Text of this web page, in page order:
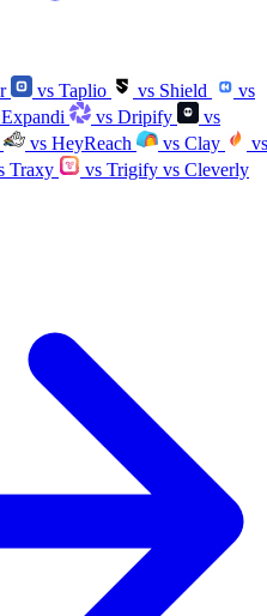
vs Taplio vs Shield
vs
vs Dripify
vs
vs HeyReach vs Clay
vs
Traxy vs Trigify vs Cleverly